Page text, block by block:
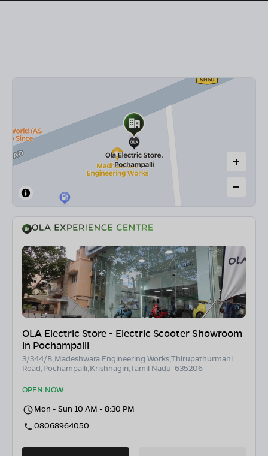
OLA Electric Store - Electric Scooter Showroom
in Pochampalli
3/344/B,Madeshwara Engineering Works,Thirupathurmani
Road,Pochampalli,Krishnagiri,Tamil Nadu-635206
OPEN NOW
Mon - Sun 10 AM - 8:30 PM
08068964050